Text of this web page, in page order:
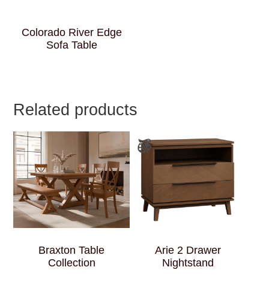
Colorado River Edge
Sofa Table
Related products
Braxton Table
Collection
Arie 2 Drawer
Nightstand